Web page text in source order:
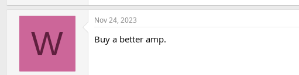
W
Nov 24, 2023
Buy a better amp.